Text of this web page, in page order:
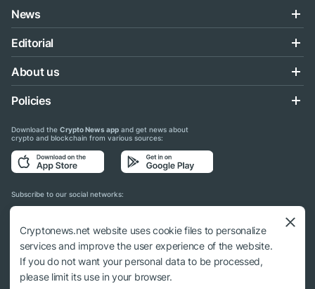
News
Editorial
About us
Policies
Download the Crypto News app and get news about
crypto and blockchain from various sources:
Subscribe to our social networks:
© 2018 - 2026 Crypto News. When using the content, a link to cryptonews.net is
required.
Cryptonews.net website uses cookie files to personalize
services and improve the user experience of the website.
If you do not want your personal data to be processed,
please limit its use in your browser.